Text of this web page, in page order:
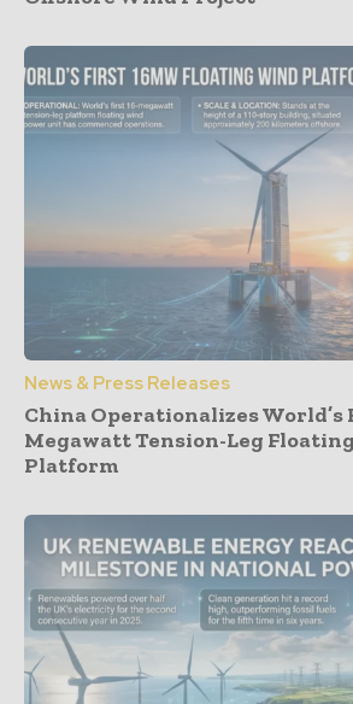
News & Press Releases
China Operationalizes World’s
Megawatt Tension-Leg
Platform